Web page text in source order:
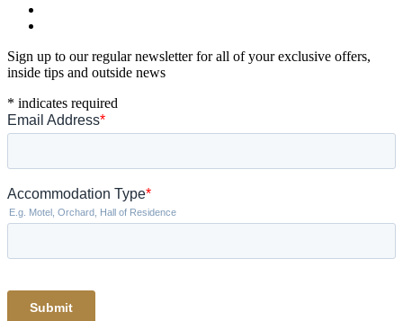
Sign up to our regular newsletter for all of your exclusive offers,
inside tips and outside news
* indicates required